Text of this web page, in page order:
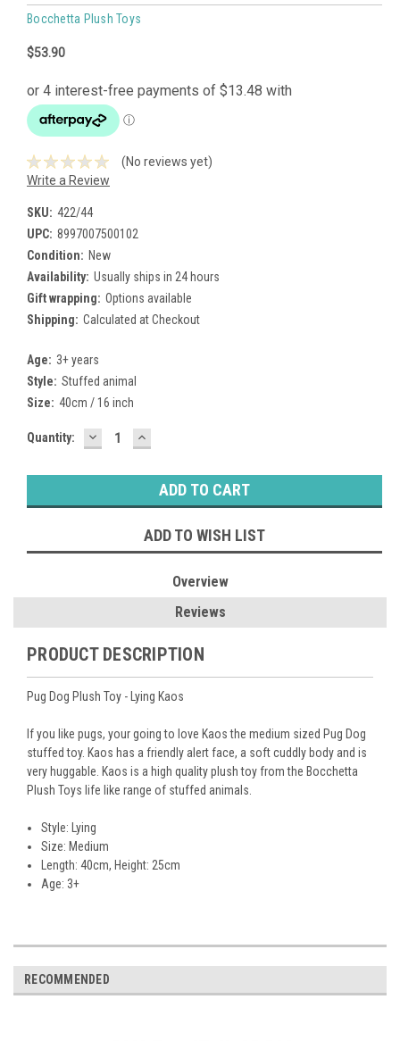
Bocchetta Plush Toys
$53.90
(No reviews yet)
Write a Review
SKU: 422/44
UPC: 8997007500102
Condition: New
Availability: Usually ships in 24 hours
Gift wrapping: Options available
Shipping: Calculated at Checkout
Age: 3+ years
Style: Stuffed animal
Size: 40cm / 16 inch
Current
Quantity: DECREASE
QUANTITY:
INCREASE
QUANTITY:
ADD TO WISH LIST
Overview
Reviews
PRODUCT DESCRIPTION
Pug Dog Plush Toy - Lying Kaos
If you like pugs, your going to love Kaos the medium sized Pug Dog
stuffed toy. Kaos has a friendly alert face, a soft cuddly body and is
very huggable. Kaos is a high quality plush toy from the Bocchetta
Plush Toys life like range of stuffed animals.
Style: Lying
Size: Medium
Length: 40cm, Height: 25cm
Age: 3+
RECOMMENDED